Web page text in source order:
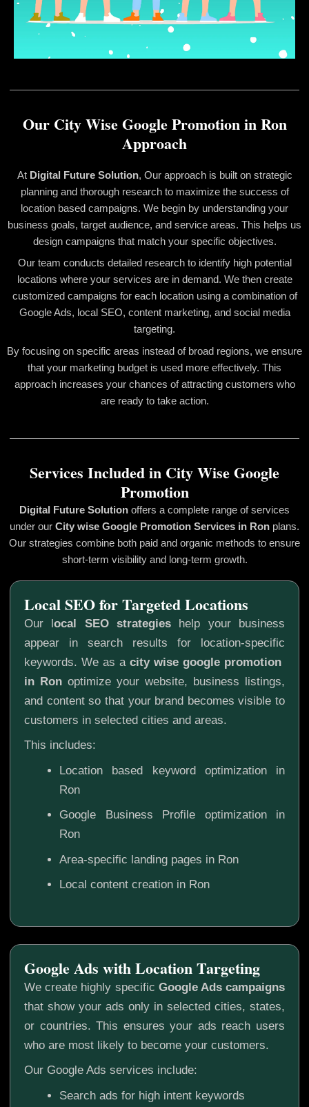
Our City Wise Google Promotion in Ron
Approach
At Digital Future Solution, Our approach is built on strategic
planning and thorough research to maximize the success of
location based campaigns. We begin by understanding your
business goals, target audience, and service areas. This helps us
design campaigns that match your specific objectives.
Our team conducts detailed research to identify high potential
locations where your services are in demand. We then create
customized campaigns for each location using a combination of
Google Ads, local SEO, content marketing, and social media
targeting.
By focusing on specific areas instead of broad regions, we ensure
that your marketing budget is used more effectively. This
approach increases your chances of attracting customers who
are ready to take action.
Services Included in City Wise Google
Promotion
Digital Future Solution offers a complete range of services
under our City wise Google Promotion Services in Ron plans.
Our strategies combine both paid and organic methods to ensure
short-term visibility and long-term growth.
Our local SEO strategies help your business
appear in search results for location-specific
keywords. We as a city wise google promotion
in Ron optimize your website, business listings,
and content so that your brand becomes visible to
customers in selected cities and areas.
This includes:
Location based keyword optimization in
Ron
Google Business Profile optimization in
Ron
Area-specific landing pages in Ron
Local content creation in Ron
Local SEO for Targeted Locations
We create highly specific Google Ads campaigns
that show your ads only in selected cities, states,
or countries. This ensures your ads reach users
who are most likely to become your customers.
Our Google Ads services include:
Search ads for high intent keywords
Google Ads with Location Targeting